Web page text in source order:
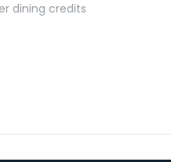
dining credits